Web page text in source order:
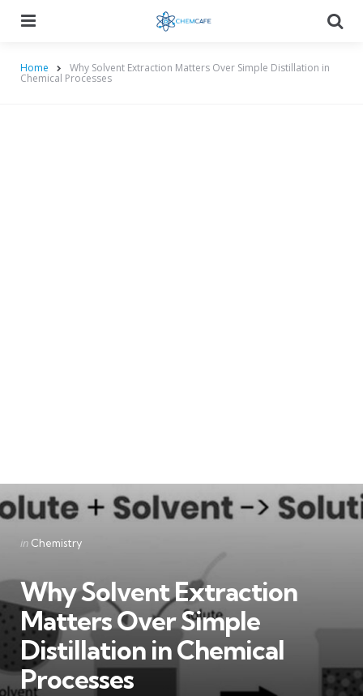
Home Why Solvent Extraction Matters Over Simple Distillation in
Chemical Processes
Categories
Posted
in Chemistry
Why Solvent Extraction
Matters Over Simple
Distillation in Chemical
Processes